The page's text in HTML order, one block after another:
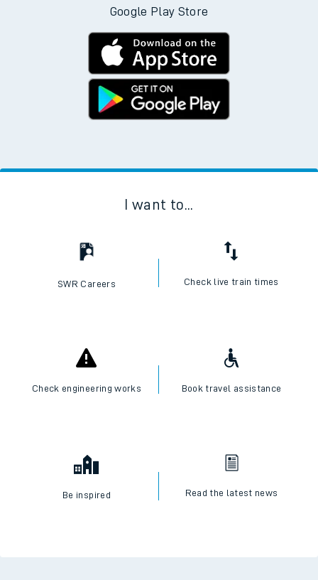
Google Play Store
I want to...
SWR Careers Check live train times
Check engineering works Book travel assistance
Be inspired Read the latest news